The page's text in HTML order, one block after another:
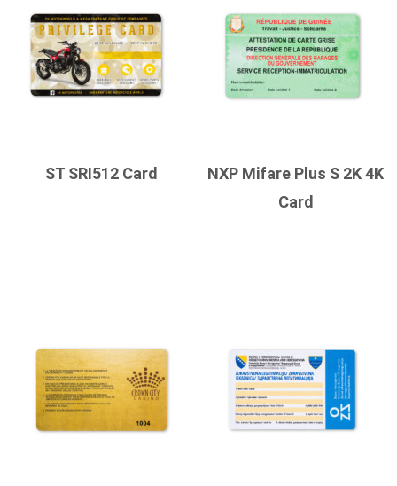
ST SRI512 Card
NXP Mifare Plus S 2K 4K
Card